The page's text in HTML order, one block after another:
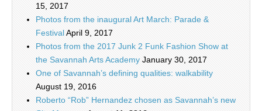
15, 2017
Photos from the inaugural Art March: Parade &
FestivalApril 9, 2017
Photos from the 2017 Junk 2 Funk Fashion Show at
the Savannah Arts Academy January 30, 2017
One of Savannah’s defining qualities: walkability
August 19, 2016
Roberto “Rob” Hernandez chosen as Savannah’s new